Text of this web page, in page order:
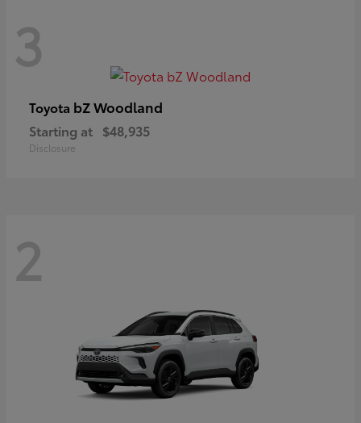
3
Toyota bZ Woodland
Starting at $48,935
Disclosure
2